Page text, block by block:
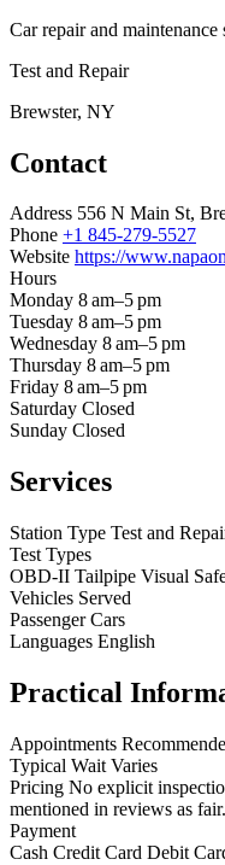
Car repair and maintenance
Test and Repair
Brewster, NY
Contact
Address 556 N Main St,
Phone +1 845-279-5527
Website https://
Hours
Monday 8 am–5 pm
Tuesday 8 am–5 pm
Wednesday 8 am–5 pm
Thursday 8 am–5 pm
Friday 8 am–5 pm
Saturday Closed
Sunday Closed
Services
Station Type Test and
Test Types
OBD-II Tailpipe Visual
Vehicles Served
Passenger Cars
Languages English
Practical
Appointments
Typical Wait Varies
Pricing No explicit
mentioned in reviews as fair.
Payment
Cash Credit Card Debit